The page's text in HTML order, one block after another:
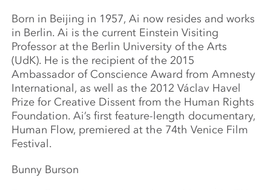
Born in Beijing in 1957, Ai now resides and works
in Berlin. Ai is the current Einstein Visiting
Professor at the Berlin University of the Arts
(UdK). He is the recipient of the 2015
Ambassador of Conscience Award from Amnesty
International, as well as the 2012 Václav Havel
Prize for Creative Dissent from the Human Rights
Foundation. Ai’s first feature-length documentary,
Human Flow, premiered at the 74th Venice Film
Festival.
Bunny Burson